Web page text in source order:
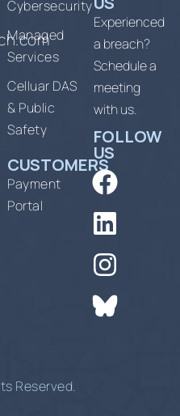
Cybersecurity
Managed
Services
Celluar DAS
& Public
Safety
CUSTOMERS
Payment
Portal
Experienced
a breach?
Schedule a
meeting
with us.
FOLLOW
US
Reserved.